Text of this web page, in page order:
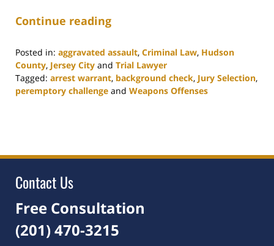
Continue reading
Posted in: aggravated assault, Criminal Law, Hudson
County, Jersey City and Trial Lawyer
Tagged: arrest warrant, background check, Jury Selection,
peremptory challenge and Weapons Offenses
11:04
Contact Us
Free Consultation
(201) 470-3215